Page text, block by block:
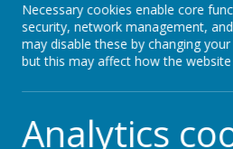
Please click on the link below to
Ofsted Report.
Simmondley Primary School
maintain standards identified at
Necessary cookies enable core
security, network management,
may disable these by changing
but this may affect how the
Analytics